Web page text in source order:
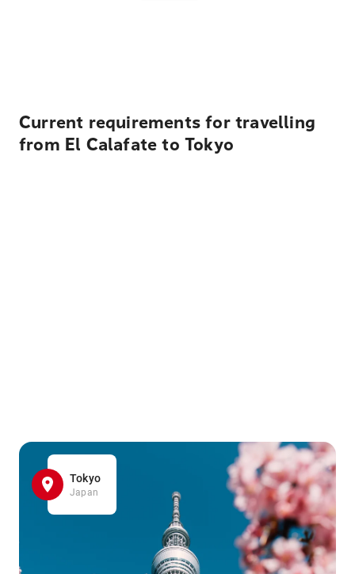
Current requirements for travelling
from El Calafate to Tokyo
Tokyo
Japan